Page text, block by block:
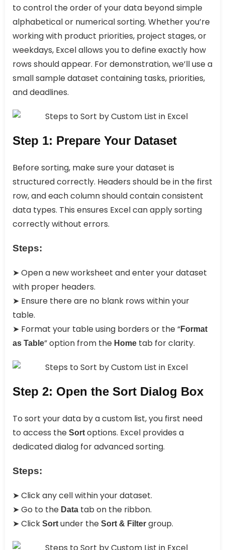
to control the order of your data beyond simple
alphabetical or numerical sorting. Whether you’re
working with product priorities, project stages, or
weekdays, Excel allows you to define exactly how
rows should appear. For demonstration, we’ll use a
small sample dataset containing tasks, priorities,
and deadlines.
Step 1: Prepare Your Dataset
Before sorting, make sure your dataset is
structured correctly. Headers should be in the first
row, and each column should contain consistent
data types. This ensures Excel can apply sorting
correctly without errors.
Steps:
➤ Open a new worksheet and enter your dataset
with proper headers.
➤ Ensure there are no blank rows within your
table.
➤ Format your table using borders or the “Format
as Table” option from the Home tab for clarity.
Step 2: Open the Sort Dialog Box
To sort your data by a custom list, you first need
to access the Sort options. Excel provides a
dedicated dialog for advanced sorting.
Steps:
➤ Click any cell within your dataset.
➤ Go to the Data tab on the ribbon.
➤ Click Sort under the Sort & Filter group.